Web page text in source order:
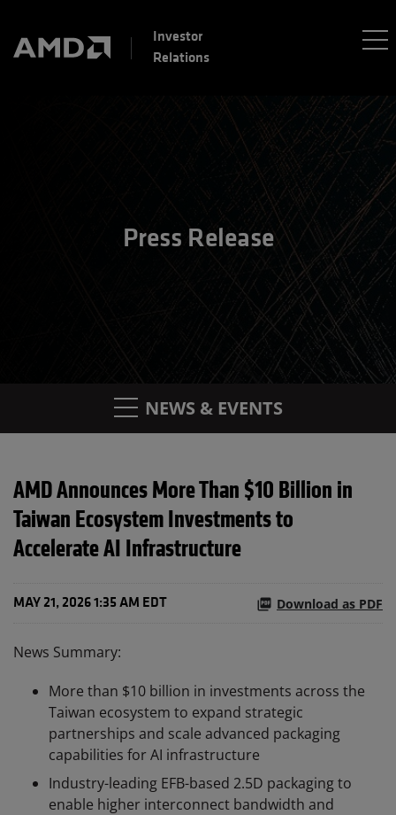
Investor
Relations
Press Release
NEWS & EVENTS
AMD Announces More Than $10 Billion in
Taiwan Ecosystem Investments to
Accelerate AI Infrastructure
MAY 21, 2026 1:35 AM EDT Download as PDF
News Summary:
More than $10 billion in investments across the
Taiwan ecosystem to expand strategic
partnerships and scale advanced packaging
capabilities for AI infrastructure
Industry-leading EFB-based 2.5D packaging to
enable higher interconnect bandwidth and